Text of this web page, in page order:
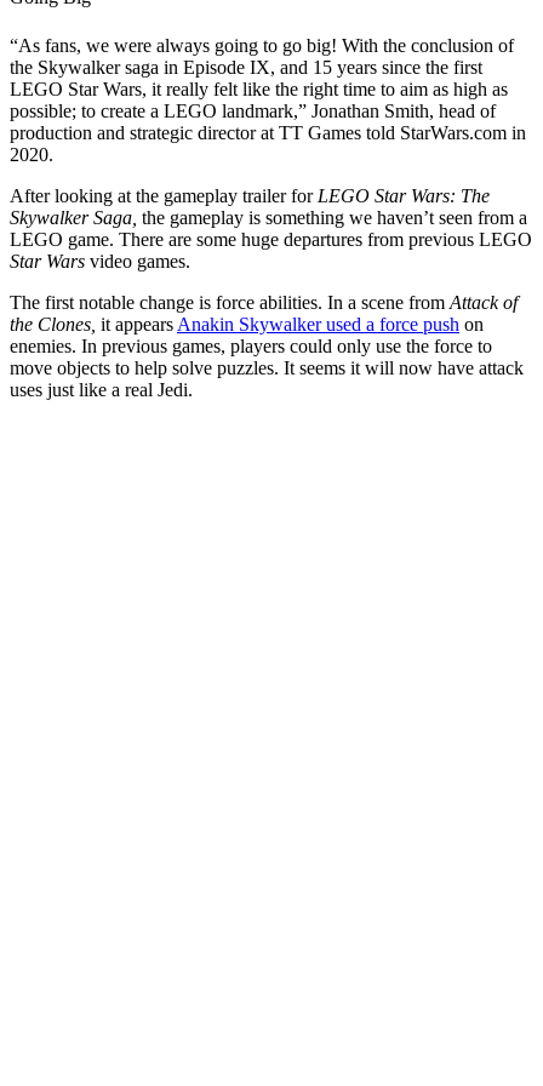
“As fans, we were always going to go big! With the conclusion of
the Skywalker saga in Episode IX, and 15 years since the first
LEGO Star Wars, it really felt like the right time to aim as high as
possible; to create a LEGO landmark,” Jonathan Smith, head of
production and strategic director at TT Games told StarWars.com in
2020.
After looking at the gameplay trailer for LEGO Star Wars: The
Skywalker Saga, the gameplay is something we haven’t seen from a
LEGO game. There are some huge departures from previous LEGO
Star Wars video games.
The first notable change is force abilities. In a scene from Attack of
the Clones, it appears Anakin Skywalker used a force push on
enemies. In previous games, players could only use the force to
move objects to help solve puzzles. It seems it will now have attack
uses just like a real Jedi.